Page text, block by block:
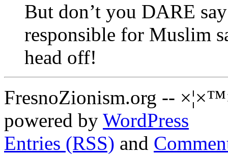
But don’t you DARE
responsible for Muslim
head off!
FresnoZionism.org --
powered by WordPress
Entries (RSS) and